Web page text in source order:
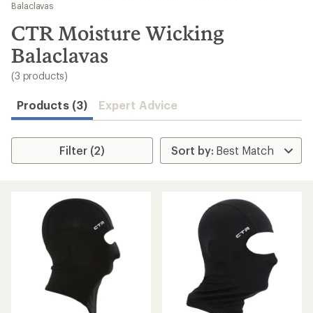
results
Balaclavas
CTR Moisture Wicking
Balaclavas
(3 products)
Products (3) Expert Advice
Filter (2)